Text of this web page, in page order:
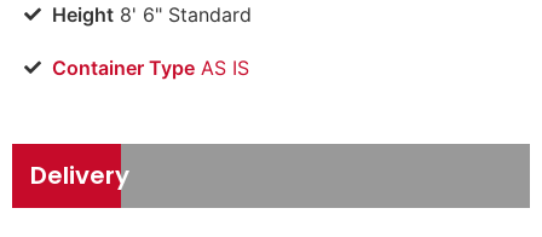
Height8' 6" Standard
Container TypeAS IS
Delivery